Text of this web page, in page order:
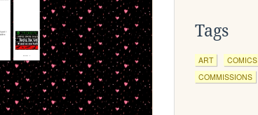
Tags
ART COMICS
COMMISSIONS